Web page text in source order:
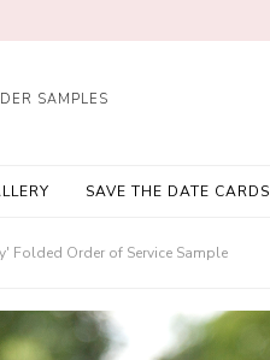
SAMPLES
SAVE THE DATE CARDS
Folded Order of Service Sample